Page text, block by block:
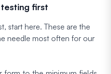
first
start here. These are the
needle most often for our